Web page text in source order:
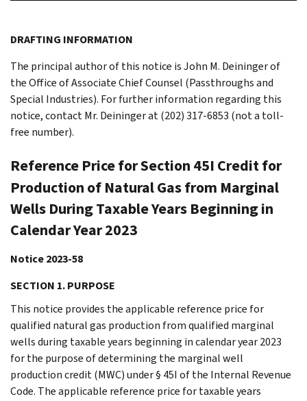
DRAFTING INFORMATION
The principal author of this notice is John M. Deininger of
the Office of Associate Chief Counsel (Passthroughs and
Special Industries). For further information regarding this
notice, contact Mr. Deininger at (202) 317-6853 (not a toll-
free number).
Reference Price for Section 45I Credit for
Production of Natural Gas from Marginal
Wells During Taxable Years Beginning in
Calendar Year 2023
Notice 2023-58
SECTION 1. PURPOSE
This notice provides the applicable reference price for
qualified natural gas production from qualified marginal
wells during taxable years beginning in calendar year 2023
for the purpose of determining the marginal well
production credit (MWC) under § 45I of the Internal Revenue
Code. The applicable reference price for taxable years